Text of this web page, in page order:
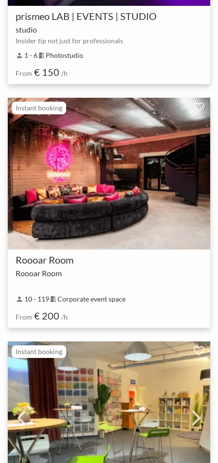
prismeo LAB | EVENTS | STUDIO
studio
Insider tip not just for professionals
person 1 - 6meeting_room Photostudio
From € 150 /h
Instant booking
Roooar Room
Roooar Room
person 10 - 119meeting_room Corporate event space
From € 200 /h
Instant booking